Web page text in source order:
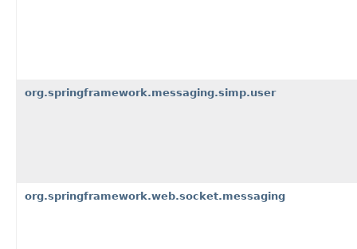
org.springframework.messaging.simp.user
org.springframework.web.socket.messaging